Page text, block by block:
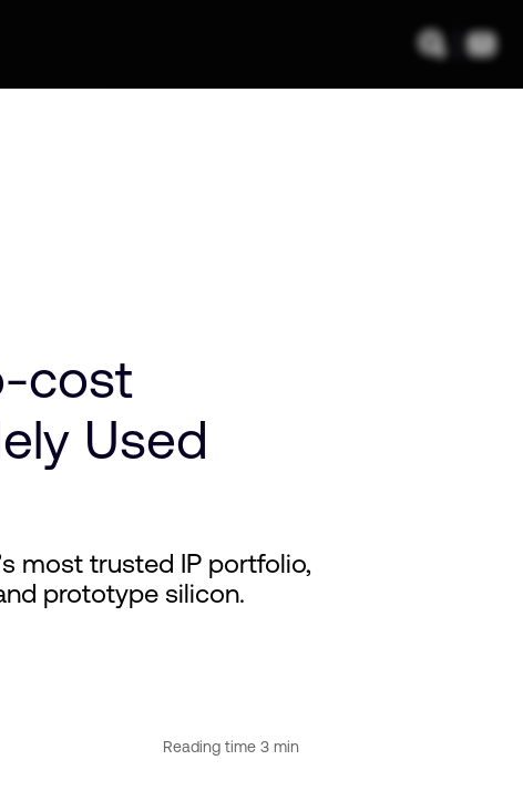
cost
Used
most trusted IP portfolio,
prototype silicon.